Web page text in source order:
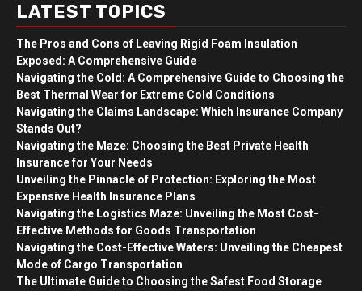
LATEST TOPICS
The Pros and Cons of Leaving Rigid Foam Insulation
Exposed: A Comprehensive Guide
Navigating the Cold: A Comprehensive Guide to Choosing the
Best Thermal Wear for Extreme Cold Conditions
Navigating the Claims Landscape: Which Insurance Company
Stands Out?
Navigating the Maze: Choosing the Best Private Health
Insurance for Your Needs
Unveiling the Pinnacle of Protection: Exploring the Most
Expensive Health Insurance Plans
Navigating the Logistics Maze: Unveiling the Most Cost-
Effective Methods for Goods Transportation
Navigating the Cost-Effective Waters: Unveiling the Cheapest
Mode of Cargo Transportation
The Ultimate Guide to Choosing the Safest Food Storage